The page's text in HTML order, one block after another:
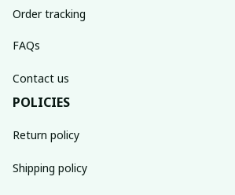
Order tracking
FAQs
Contact us
POLICIES
Return policy
Shipping policy